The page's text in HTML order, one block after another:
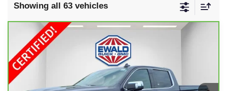
Showing all 63 vehicles
CARBRAVO
GMC SIERRA 1500
DENALI
Price Drop
VIN:
3GTUUGEL5TG140790Stock:26G60AModel:TK10743
5,000 mi Ext. Int.
$66,208
EWALD PRICE
Compare Vehicle